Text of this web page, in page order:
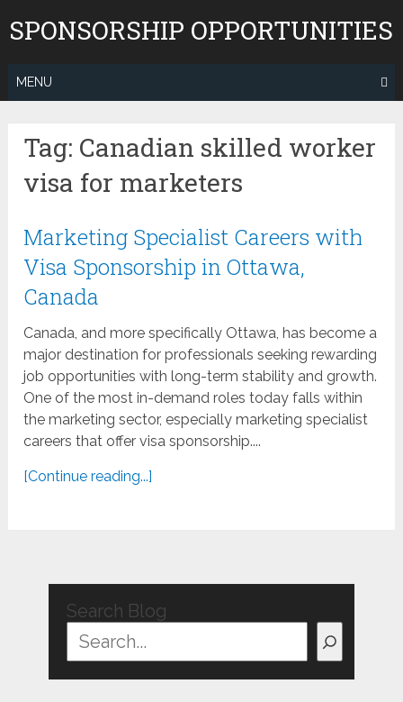
toSPONSORSHIP OPPORTUNITIES
MENU
Tag: Canadian skilled worker
visa for marketers
Marketing Specialist Careers with
Visa Sponsorship in Ottawa,
Canada
Canada, and more specifically Ottawa, has become a
major destination for professionals seeking rewarding
job opportunities with long-term stability and growth.
One of the most in-demand roles today falls within
the marketing sector, especially marketing specialist
careers that offer visa sponsorship....
[Continue reading...]
Search Blog